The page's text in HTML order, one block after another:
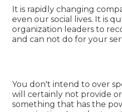
It is rapidly changing
even our social lives. It is
organization leaders to
and can not do for your
You don't intend to over
will certainly not provide
something that has the